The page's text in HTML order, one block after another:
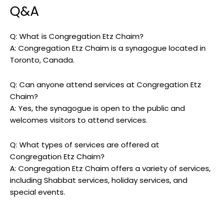
Q&A
Q: What is Congregation Etz Chaim?
A: Congregation Etz Chaim is a synagogue located in
Toronto, Canada.
Q: Can anyone attend services at Congregation Etz
Chaim?
A: Yes, the synagogue is open to the public and
welcomes visitors to attend services.
Q: What types of services are offered at
Congregation Etz Chaim?
A: Congregation Etz Chaim offers a variety of services,
including Shabbat services, holiday services, and
special events.